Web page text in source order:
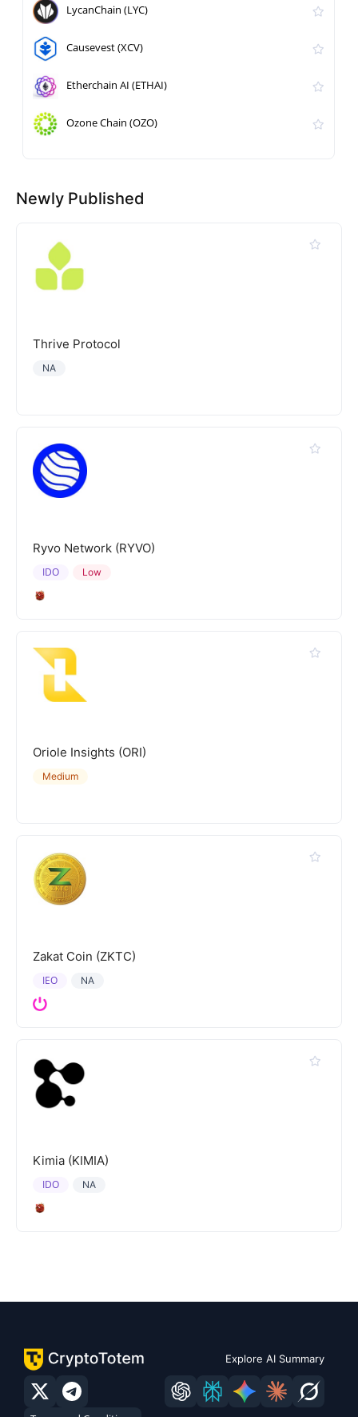
LycanChain (LYC)
Causevest (XCV)
Etherchain AI (ETHAI)
Ozone Chain (OZO)
Newly Published
Thrive Protocol
NA
Ryvo Network (RYVO)
Low
IDO
Oriole Insights (ORI)
Medium
Zakat Coin (ZKTC)
NA
IEO
Kimia (KIMIA)
NA
IDO
Explore AI Summary